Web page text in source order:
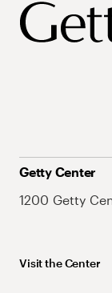
Getty Center
1200 Getty
Visit the Center